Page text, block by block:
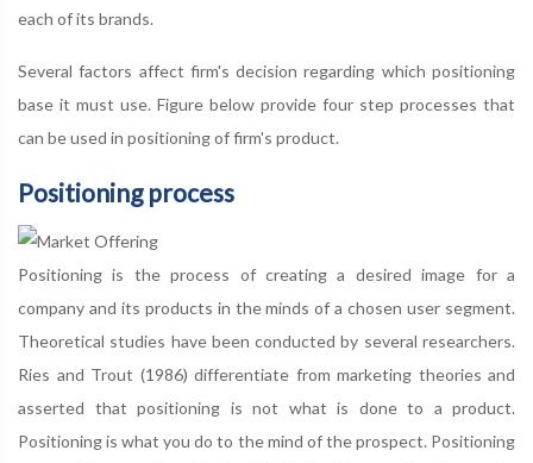
each of its brands.
Several factors affect firm's decision regarding which positioning
base it must use. Figure below provide four step processes that
can be used in positioning of firm's product.
Positioning process
Positioning is the process of creating a desired image for a
company and its products in the minds of a chosen user segment.
Theoretical studies have been conducted by several researchers.
Ries and Trout (1986) differentiate from marketing theories and
asserted that positioning is not what is done to a product.
Positioning is what you do to the mind of the prospect. Positioning